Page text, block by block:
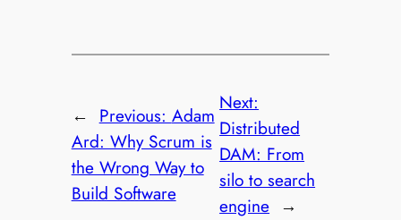
← Previous: Adam
Ard: Why Scrum is
the Wrong Way to
Build Software
Next:
Distributed
DAM: From
silo to search
engine →